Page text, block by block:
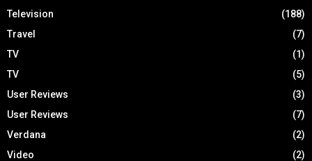
Television
(188)
Travel
(7)
TV
(1)
TV
(5)
User Reviews
(3)
User Reviews
(7)
Verdana
(2)
Video
(2)